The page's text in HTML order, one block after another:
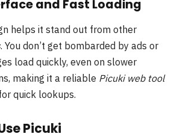
and Fast Loading
helps it stand out from other
. You don’t get bombarded by ads or
load quickly, even on slower
making it a reliable Picuki web tool
quick lookups.
Picuki